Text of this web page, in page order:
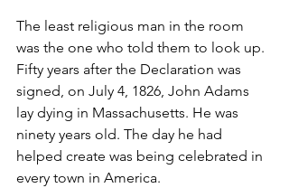
The least religious man in the room
was the one who told them to look up.
Fifty years after the Declaration was
signed, on July 4, 1826, John Adams
lay dying in Massachusetts. He was
ninety years old. The day he had
helped create was being celebrated in
every town in America.